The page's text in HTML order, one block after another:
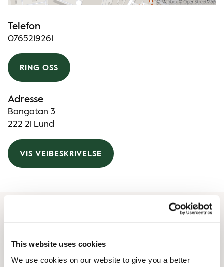
This website uses cookies
We use cookies on our website to give you a better
Telefon
0765219261
RING OSS
Adresse
Bangatan 3
222 21 Lund
VIS VEIBESKRIVELSE
Monday
Tuesday
06:00 AM-06:00 PM